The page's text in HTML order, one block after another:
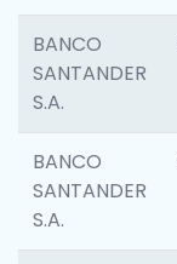
BANCO
SANTANDER
S.A.
BANCO
SANTANDER
S.A.